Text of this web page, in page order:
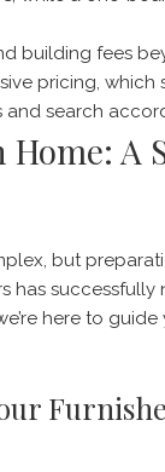
building fees
pricing, which
and search
A
but
has successfully
here to